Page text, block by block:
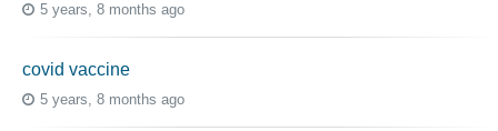
5 years, 8 months ago
covid vaccine
5 years, 8 months ago